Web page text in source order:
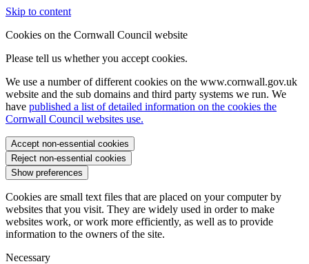
Skip to content
Cookies on the Cornwall Council website
Please tell us whether you accept cookies.
We use a number of different cookies on the www.cornwall.gov.uk
website and the sub domains and third party systems we run. We
have published a list of detailed information on the cookies the
Cornwall Council websites use.
Accept non-essential cookies
Reject non-essential cookies
Show preferences
Cookies are small text files that are placed on your computer by
websites that you visit. They are widely used in order to make
websites work, or work more efficiently, as well as to provide
information to the owners of the site.
Necessary